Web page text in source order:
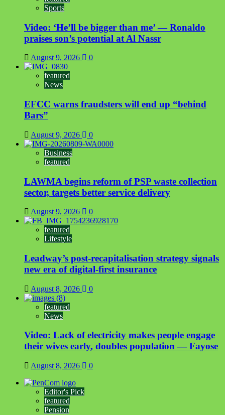
Sports
Video: ‘He’ll be bigger than me’ — Ronaldo
praises son’s potential at Al Nassr
August 9, 2026 0
featured
News
EFCC warns fraudsters will end up “behind
Bars”
August 9, 2026 0
Business
featured
LAWMA begins reform of PSP waste collection
sector, targets better service delivery
August 9, 2026 0
featured
Lifestyle
Leadway’s post-recapitalisation strategy signals
new era of digital-first insurance
August 8, 2026 0
featured
News
Video: Lack of electricity makes people engage
their wives early, doubles population — Fayose
August 8, 2026 0
Editor's Pick
featured
Pension